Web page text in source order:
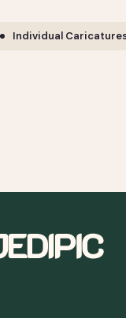
Individual